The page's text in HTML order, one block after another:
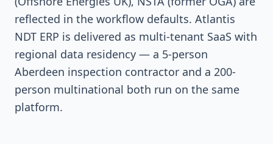
reflected in the workflow defaults. Atlantis
NDT ERP is delivered as multi-tenant SaaS with
regional data residency — a 5-person
Aberdeen inspection contractor and a 200-
person multinational both run on the same
platform.